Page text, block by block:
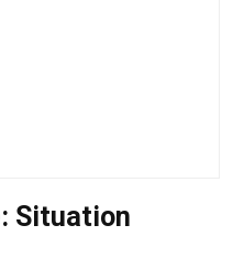
Situation